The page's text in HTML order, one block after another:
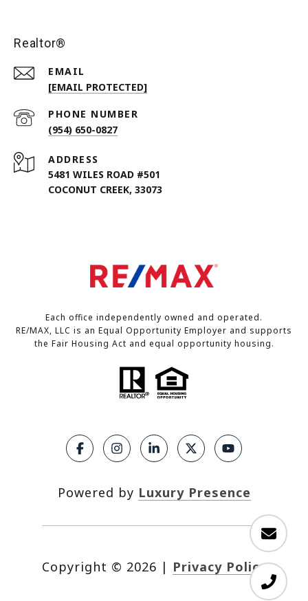
Realtor®
EMAIL
[EMAIL PROTECTED]
PHONE NUMBER
(954) 650-0827
ADDRESS
5481 WILES ROAD #501
COCONUT CREEK, 33073
Each office independently owned and operated.
RE/MAX, LLC is an Equal Opportunity Employer and supports
the Fair Housing Act and equal opportunity housing.
Powered by Luxury Presence
Copyright © 2026 | Privacy Policy